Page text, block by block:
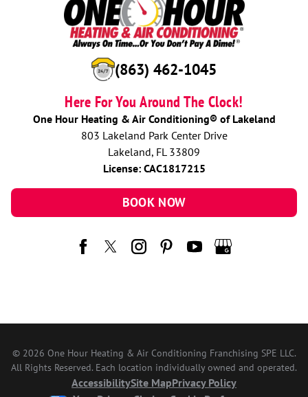
(863) 462-1045
Here For You Around The Clock!
One Hour Heating & Air Conditioning® of Lakeland
803 Lakeland Park Center Drive
Lakeland, FL 33809
License: CAC1817215
BOOK NOW
© 2026 One Hour Heating & Air Conditioning Franchising SPE LLC.
All Rights Reserved. Each location individually owned and operated.
AccessibilitySite MapPrivacy Policy